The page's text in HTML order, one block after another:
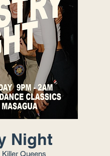
Night
Killer Queens